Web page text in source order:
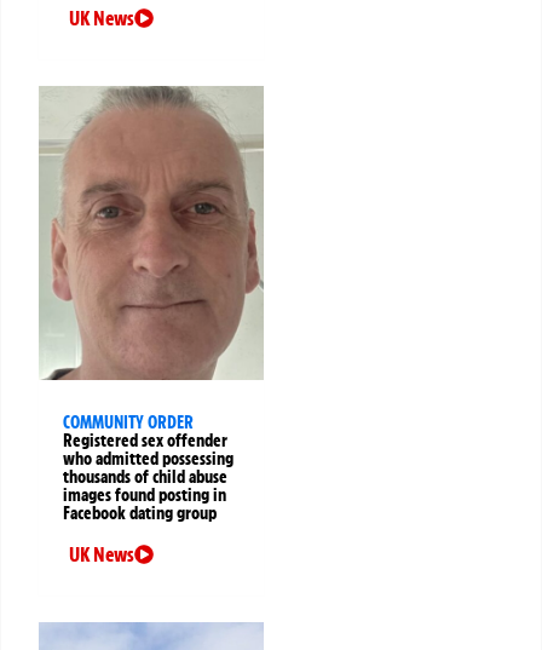
UK News
COMMUNITY ORDER
Registered sex offender
who admitted possessing
thousands of child abuse
images found posting in
Facebook dating group
UK News